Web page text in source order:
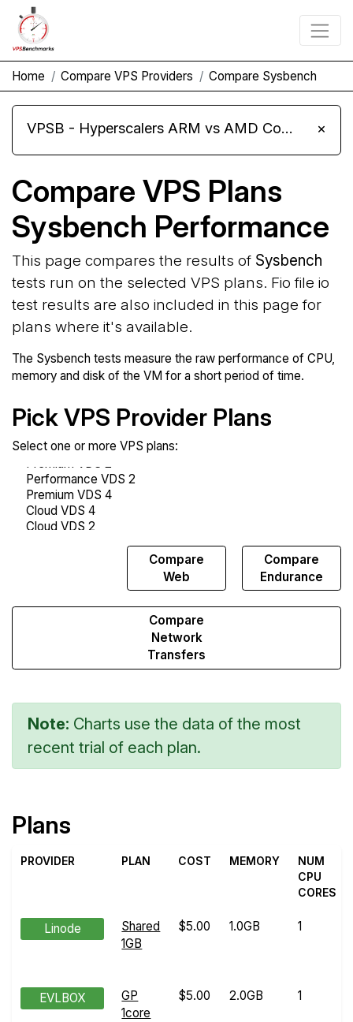
Home Compare VPS Providers Compare Sysbench
VPSB - Hyperscalers ARM vs AMD Compute Instances ×
Compare VPS Plans
Sysbench Performance
This page compares the results of Sysbench
tests run on the selected VPS plans. Fio file io
test results are also included in this page for
plans where it's available.
The Sysbench tests measure the raw performance of CPU,
memory and disk of the VM for a short period of time.
Pick VPS Provider Plans
Select one or more VPS plans:
Compare
Web
Compare
Endurance
Compare
Network
Transfers
Note: Charts use the data of the most
recent trial of each plan.
Plans
PROVIDER PLAN COST MEMORY
NUM
CPU
CORES
Linode
Shared
1GB
$5.00 1.0GB 1
EVLBOX
GP
1core
$5.00 2.0GB 1